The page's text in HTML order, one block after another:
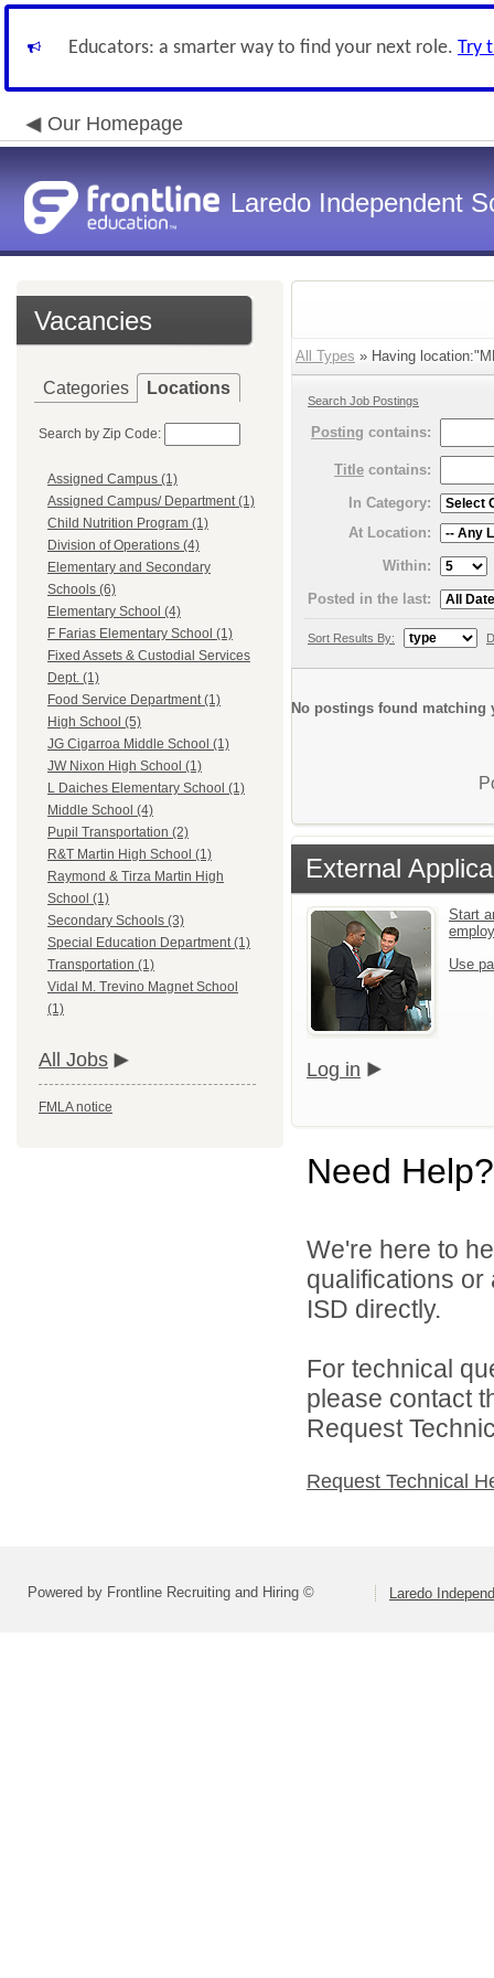
Educators: a smarter way to find your next role. Try
Our Homepage
Laredo Independent
Vacancies
Categories Locations
Search by Zip Code:
Assigned Campus (1)
Assigned Campus/ Department (1)
Child Nutrition Program (1)
Division of Operations (4)
Elementary and Secondary
Schools (6)
Elementary School (4)
F Farias Elementary School (1)
Fixed Assets & Custodial Services
Dept. (1)
Food Service Department (1)
High School (5)
JG Cigarroa Middle School (1)
JW Nixon High School (1)
L Daiches Elementary School (1)
Middle School (4)
Pupil Transportation (2)
R&T Martin High School (1)
Raymond & Tirza Martin High
School (1)
Secondary Schools (3)
Special Education Department (1)
Transportation (1)
Vidal M. Trevino Magnet School
(1)
All Jobs
FMLA notice
All Types » Having
Search Job Postings
Posting contains:
Title contains:
In Category:
At Location:
Within:
Posted in the last:
Sort Results By:
No postings found matching
External
Start
Use
Log in
Need Help?
We're here to
qualifications
ISD directly.
For technical
please contact
Request
Request Technical
Powered by Frontline Recruiting and Hiring © Laredo